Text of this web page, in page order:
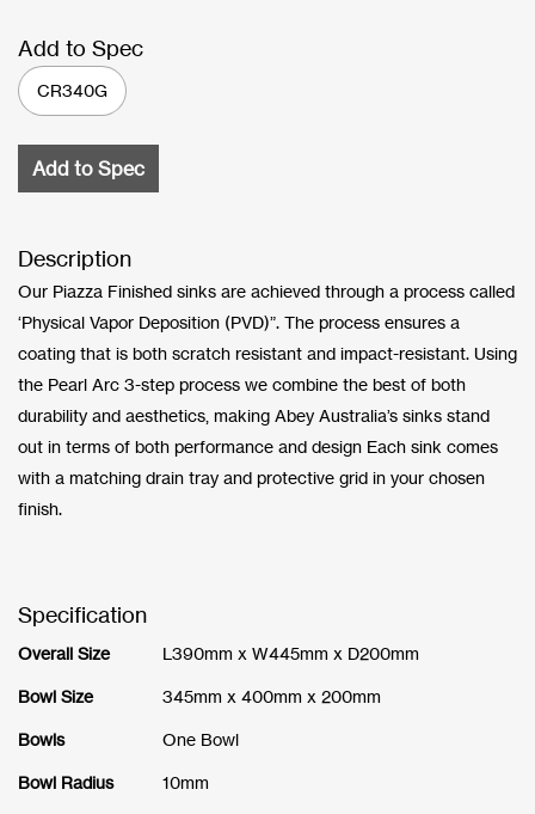
Add to Spec
CR340G
Add to Spec
Description
Our Piazza Finished sinks are achieved through a process called
‘Physical Vapor Deposition (PVD)”. The process ensures a
coating that is both scratch resistant and impact-resistant. Using
the Pearl Arc 3-step process we combine the best of both
durability and aesthetics, making Abey Australia’s sinks stand
out in terms of both performance and design Each sink comes
with a matching drain tray and protective grid in your chosen
finish.
Specification
Overall Size L390mm x W445mm x D200mm
Bowl Size 345mm x 400mm x 200mm
Bowls One Bowl
Bowl Radius 10mm